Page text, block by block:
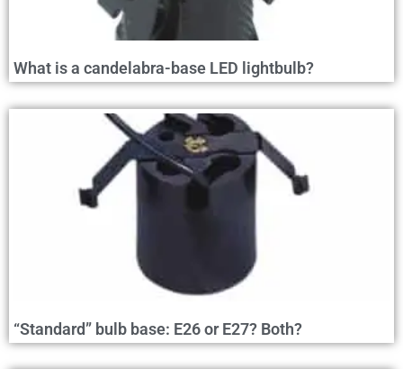
What is a candelabra-base LED lightbulb?
“Standard” bulb base: E26 or E27? Both?